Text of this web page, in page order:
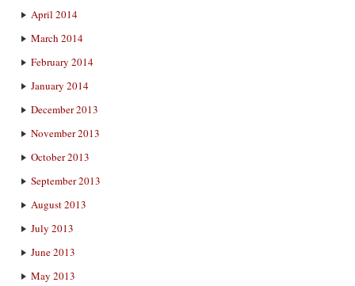
April 2014
March 2014
February 2014
January 2014
December 2013
November 2013
October 2013
September 2013
August 2013
July 2013
June 2013
May 2013